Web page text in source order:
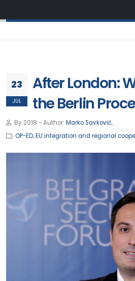
23
JUL
After London:
the Berlin
By 2018 - Author: Marko Savković,
OP-ED,EU integration and regional